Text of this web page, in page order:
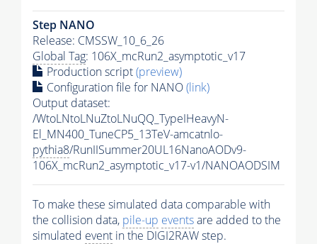
Step NANO
Release: CMSSW_10_6_26
Global Tag: 106X_mcRun2_asymptotic_v17
Production script(preview)
Configuration file for NANO(link)
Output dataset:
/WtoLNtoLNuZtoLNuQQ_TypeIHeavyN-
El_MN400_TuneCP5_13TeV-amcatnlo-
pythia8/RunIISummer20UL16NanoAODv9-
106X_mcRun2_asymptotic_v17-v1/NANOAODSIM
To make these simulated data comparable with
the collision data, pile-up eventsare added to the
simulated event in the DIGI2RAW step.